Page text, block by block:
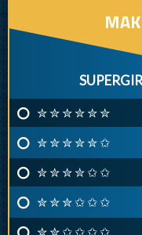
✮ ✮ ✮ ✮ ✮ ✮
✮ ✮ ✮ ✮ ✮ ✩
✮ ✮ ✮ ✮ ✩ ✩
✮ ✮ ✮ ✩ ✩ ✩
✮ ✮ ✩ ✩ ✩ ✩